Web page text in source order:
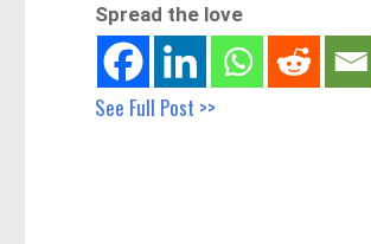
Spread the love
See Full Post >>